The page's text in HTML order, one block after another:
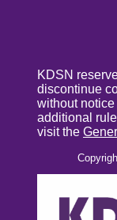
KDSN
discontinue
without
additional
visit the